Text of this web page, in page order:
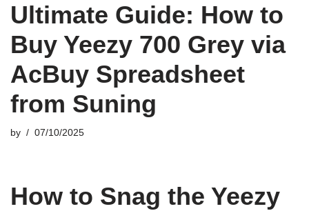
Ultimate Guide: How to
Buy Yeezy 700 Grey via
AcBuy Spreadsheet
from Suning
by 07/10/2025
How to Snag the Yeezy